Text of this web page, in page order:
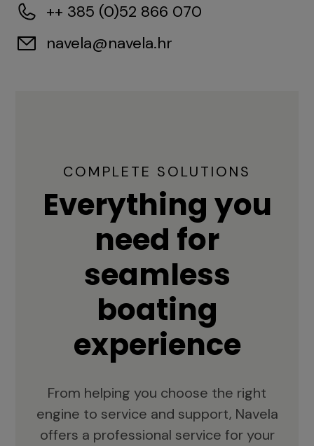
++ 385 (0)52 866 070
navela@navela.hr
COMPLETE SOLUTIONS
Everything you
need for
seamless
boating
experience
From helping you choose the right
engine to service and support, Navela
offers a professional service for your